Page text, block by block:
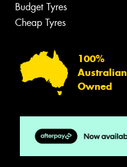
Budget Tyres
Cheap Tyres
100%
Australian
Owned